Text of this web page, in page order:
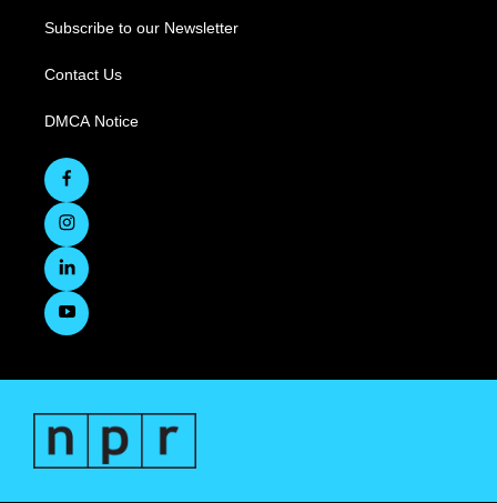
Subscribe to our Newsletter
Contact Us
DMCA Notice